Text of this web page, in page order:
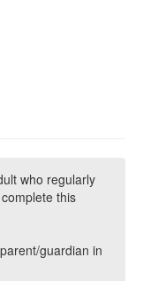
who regularly
this
guardian in